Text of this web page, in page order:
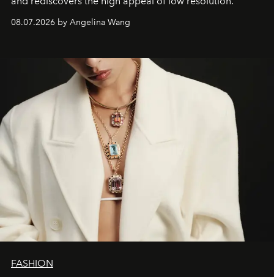
08.07.2026 by Angelina Wang
FASHION